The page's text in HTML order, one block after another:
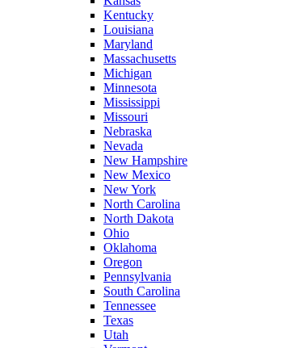
Kentucky
Louisiana
Maryland
Massachusetts
Michigan
Minnesota
Mississippi
Missouri
Nebraska
Nevada
New Hampshire
New Mexico
New York
North Carolina
North Dakota
Ohio
Oklahoma
Oregon
Pennsylvania
South Carolina
Tennessee
Texas
Utah